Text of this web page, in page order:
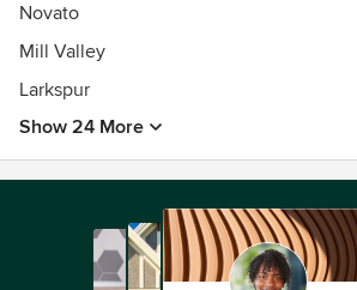
Novato
Mill Valley
Larkspur
Show 24 More